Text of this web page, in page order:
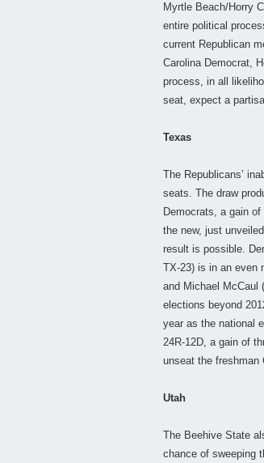
Myrtle Beach/Horry
entire political
current Republican
Carolina Democrat,
process, in all
seat, expect a
Texas
The Republicans’
seats. The draw
Democrats, a gain
the new, just
result is possible.
TX-23) is in an even
and Michael McCaul
elections beyond
year as the national
24R-12D, a gain of
unseat the
Utah
The Beehive State
chance of sweeping